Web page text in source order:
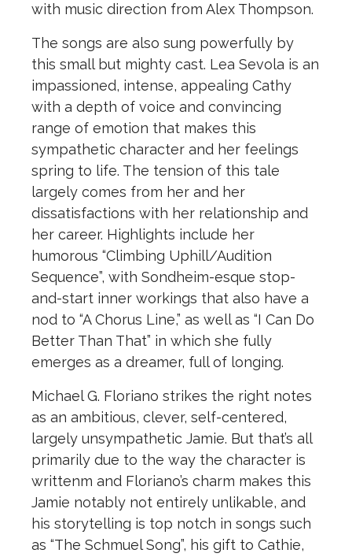
with music direction from Alex Thompson.
The songs are also sung powerfully by
this small but mighty cast. Lea Sevola is an
impassioned, intense, appealing Cathy
with a depth of voice and convincing
range of emotion that makes this
sympathetic character and her feelings
spring to life. The tension of this tale
largely comes from her and her
dissatisfactions with her relationship and
her career. Highlights include her
humorous “Climbing Uphill/Audition
Sequence”, with Sondheim-esque stop-
and-start inner workings that also have a
nod to “A Chorus Line,” as well as “I Can Do
Better Than That” in which she fully
emerges as a dreamer, full of longing.
Michael G. Floriano strikes the right notes
as an ambitious, clever, self-centered,
largely unsympathetic Jamie. But that’s all
primarily due to the way the character is
writtenm and Floriano’s charm makes this
Jamie notably not entirely unlikable, and
his storytelling is top notch in songs such
as “The Schmuel Song”, his gift to Cathie,